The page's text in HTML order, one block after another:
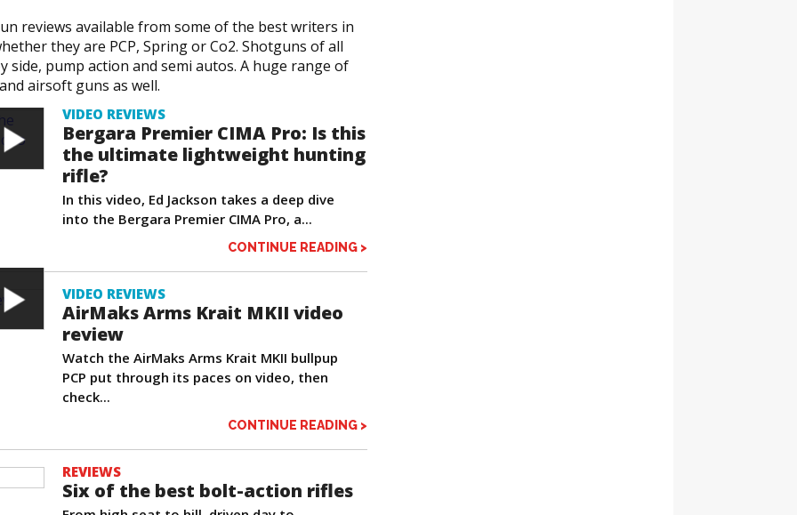
reviews available from some of the best writers in
they are PCP, Spring or Co2. Shotguns of all
side, pump action and semi autos. A huge range of
airsoft guns as well.
VIDEO REVIEWS
Bergara Premier CIMA Pro: Is this
the ultimate lightweight hunting
rifle?
In this video, Ed Jackson takes a deep dive
into the Bergara Premier CIMA Pro, a...
CONTINUE READING >
VIDEO REVIEWS
AirMaks Arms Krait MKII video
review
Watch the AirMaks Arms Krait MKII bullpup
PCP put through its paces on video, then
check...
CONTINUE READING >
REVIEWS
Six of the best bolt-action rifles